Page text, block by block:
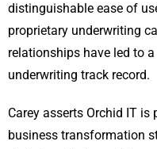
distinguishable ease of
proprietary underwriting
relationships have led to
underwriting track record.
Carey asserts Orchid IT
business transformation